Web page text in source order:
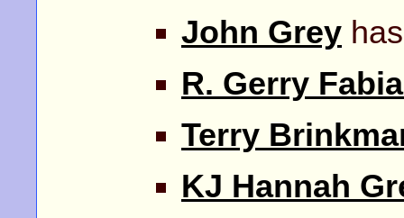
John Grey
R. Gerry
Terry
KJ Hannah